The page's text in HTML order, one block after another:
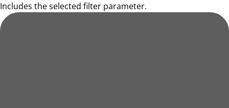
Includes the selected filter parameter.